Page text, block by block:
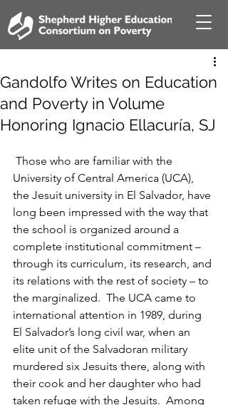
Gandolfo Writes on Education
and Poverty in Volume
Honoring Ignacio Ellacuría, SJ
University of Central America (UCA),
the Jesuit university in El Salvador, have
long been impressed with the way that
the school is organized around a
complete institutional commitment –
through its curriculum, its research, and
its relations with the rest of society – to
the marginalized.  The UCA came to
international attention in 1989, during
El Salvador’s long civil war, when an
elite unit of the Salvadoran military
murdered six Jesuits there, along with
their cook and her daughter who had
taken refuge with the Jesuits.  Among